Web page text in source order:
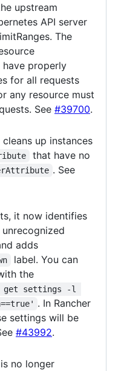
upstream
API server
The
properly
for all requests
any resource must
See #39700.
up instances
that have no
. See
it now identifies
adds
label. You can
the
get settings -l
. In Rancher
settings will be
#43992.
no longer